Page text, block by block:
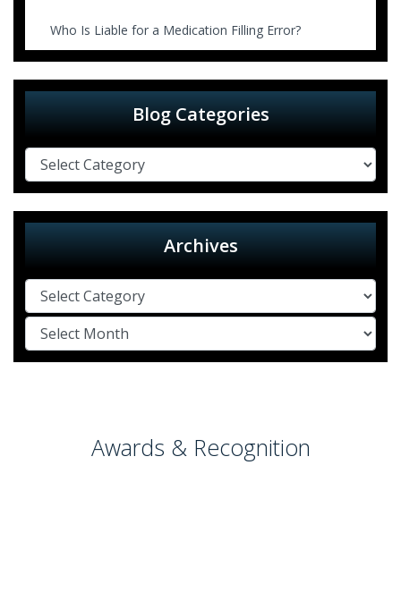
Who Is Liable for a Medication Filling Error?
Blog Categories
Archives
Awards & Recognition